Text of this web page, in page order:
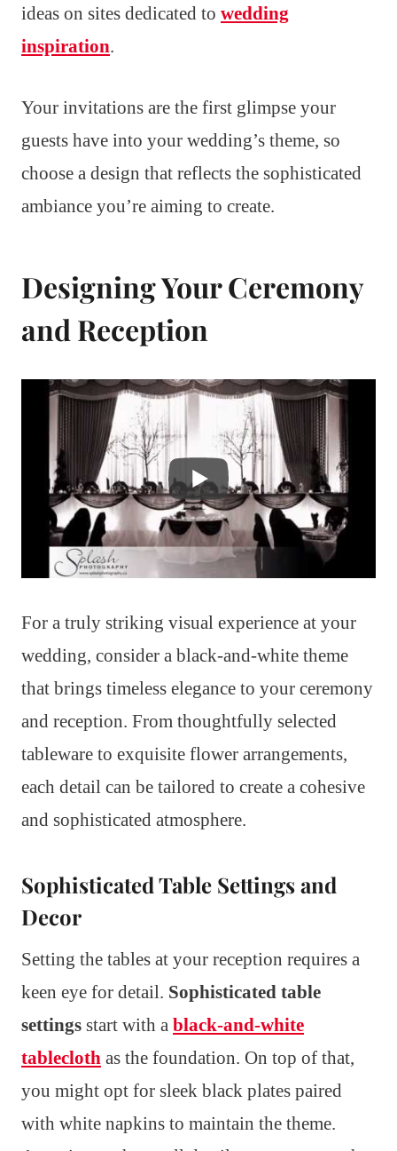
ideas on sites dedicated to wedding
inspiration.
Your invitations are the first glimpse your
guests have into your wedding’s theme, so
choose a design that reflects the sophisticated
ambiance you’re aiming to create.
Designing Your Ceremony
and Reception
For a truly striking visual experience at your
wedding, consider a black-and-white theme
that brings timeless elegance to your ceremony
and reception. From thoughtfully selected
tableware to exquisite flower arrangements,
each detail can be tailored to create a cohesive
and sophisticated atmosphere.
Sophisticated Table Settings and
Decor
Setting the tables at your reception requires a
keen eye for detail. Sophisticated table
settings start with a black-and-white
tablecloth as the foundation. On top of that,
you might opt for sleek black plates paired
with white napkins to maintain the theme.